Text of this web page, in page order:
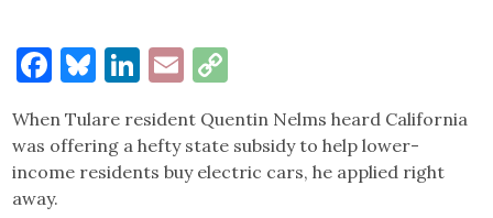
Facebook
Bluesky
LinkedIn
Email
When Tulare resident Quentin Nelms heard California
was offering a hefty state subsidy to help lower-
income residents buy electric cars, he applied right
away.